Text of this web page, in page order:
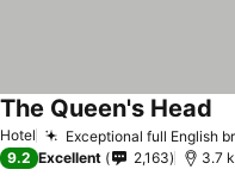
Hotel Exceptional full English
The Queen's Head
9.2 Excellent 2,163 3.7